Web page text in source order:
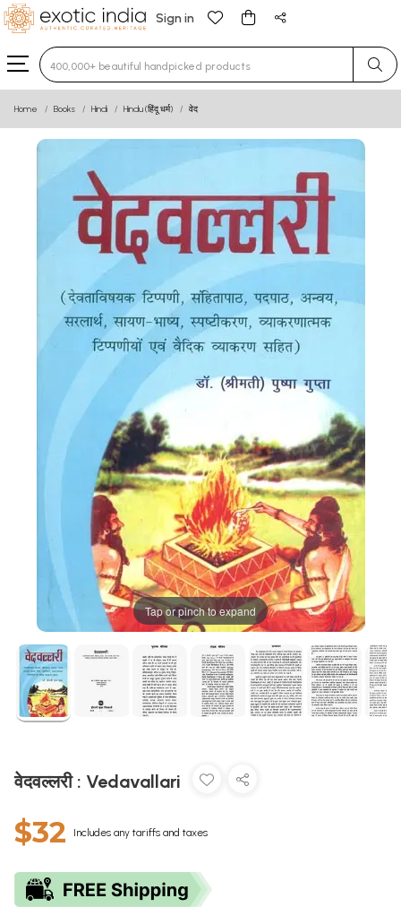
Sign in
Type 3 or more characters for results.
Home Books Hindi Hindu (हिंदू धर्म) वेद
Tap or pinch to expand
वेदवल्लरी : Vedavallari
$32 Includes any tariffs and taxes